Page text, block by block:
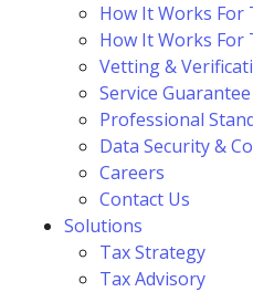
How It Works For
How It Works For
Vetting &
Service Guarantee
Professional
Data Security &
Careers
Contact Us
Solutions
Tax Strategy
Tax Advisory